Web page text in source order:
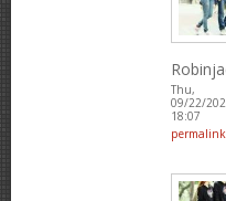
Thu,
09/22/
18:07
permalink